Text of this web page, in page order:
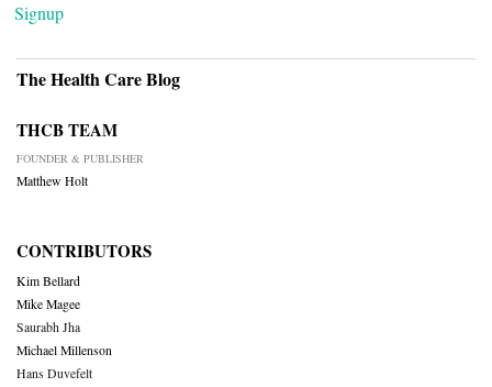
Signup
The Health Care Blog
THCB TEAM
FOUNDER & PUBLISHER
Matthew Holt
CONTRIBUTORS
Kim Bellard
Mike Magee
Saurabh Jha
Michael Millenson
Hans Duvefelt